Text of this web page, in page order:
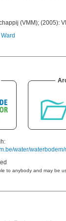
(VMM); (2005):
water/